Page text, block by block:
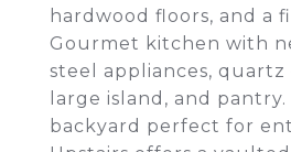
hardwood floors, and a
Gourmet kitchen with
steel appliances,
large island, and pantry.
backyard perfect for